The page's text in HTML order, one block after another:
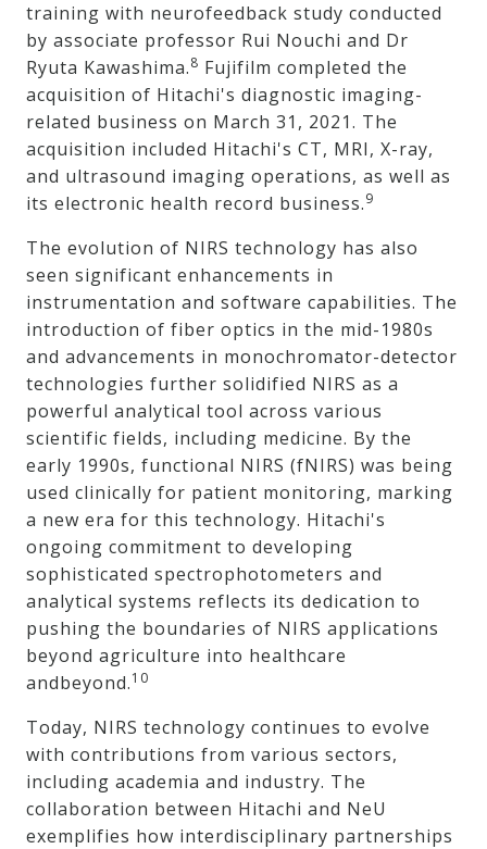
training with neurofeedback study conducted
by associate professor Rui Nouchi and Dr
Ryuta Kawashima.8 Fujifilm completed the
acquisition of Hitachi's diagnostic imaging-
related business on March 31, 2021. The
acquisition included Hitachi's CT, MRI, X-ray,
and ultrasound imaging operations, as well as
its electronic health record business.9
The evolution of NIRS technology has also
seen significant enhancements in
instrumentation and software capabilities. The
introduction of fiber optics in the mid-1980s
and advancements in monochromator-detector
technologies further solidified NIRS as a
powerful analytical tool across various
scientific fields, including medicine. By the
early 1990s, functional NIRS (fNIRS) was being
used clinically for patient monitoring, marking
a new era for this technology. Hitachi's
ongoing commitment to developing
sophisticated spectrophotometers and
analytical systems reflects its dedication to
pushing the boundaries of NIRS applications
beyond agriculture into healthcare
andbeyond.10
Today, NIRS technology continues to evolve
with contributions from various sectors,
including academia and industry. The
collaboration between Hitachi and NeU
exemplifies how interdisciplinary partnerships